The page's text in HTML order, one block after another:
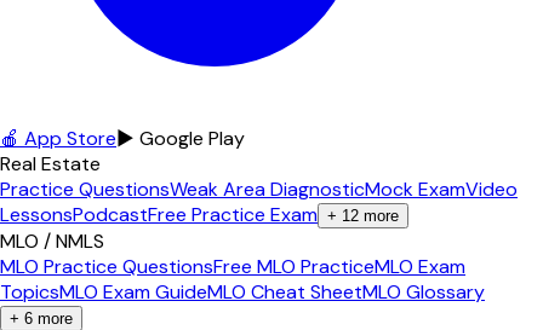
🍎 App Store▶ Google Play
Real Estate
Practice QuestionsWeak Area DiagnosticMock ExamVideo
LessonsPodcastFree Practice Exam + 12 more
MLO / NMLS
MLO Practice QuestionsFree MLO PracticeMLO Exam
TopicsMLO Exam GuideMLO Cheat SheetMLO Glossary
+ 6 more